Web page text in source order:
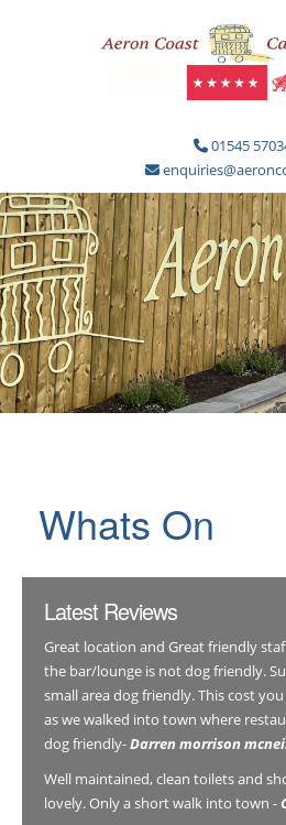
01545
Whats On
Latest Reviews
Great location and Great friendly
the bar/lounge is not dog friendly.
small area dog friendly. This cost
as we walked into town where
dog friendly-Darren morrison
Well maintained, clean toilets and
lovely. Only a short walk into town -